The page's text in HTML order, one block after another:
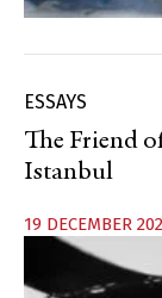
ESSAYS
The Friend
Istanbul
19 DECEMBER